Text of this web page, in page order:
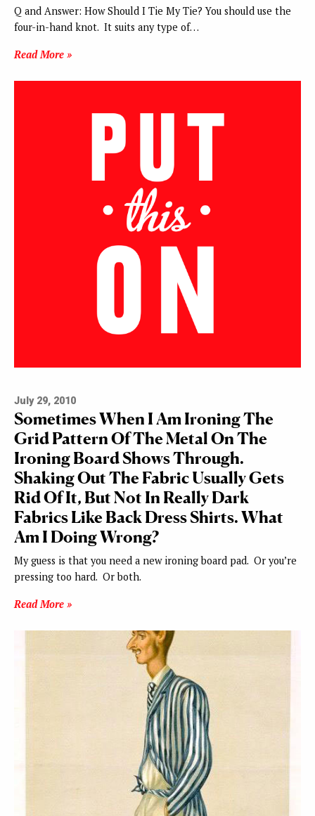
Q and Answer: How Should I Tie My Tie? You should use the
four-in-hand knot. It suits any type of…
Read More »
July 29, 2010
Sometimes When I Am Ironing The
Grid Pattern Of The Metal On The
Ironing Board Shows Through.
Shaking Out The Fabric Usually Gets
Rid Of It, But Not In Really Dark
Fabrics Like Back Dress Shirts. What
Am I Doing Wrong?
My guess is that you need a new ironing board pad. Or you’re
pressing too hard. Or both.
Read More »